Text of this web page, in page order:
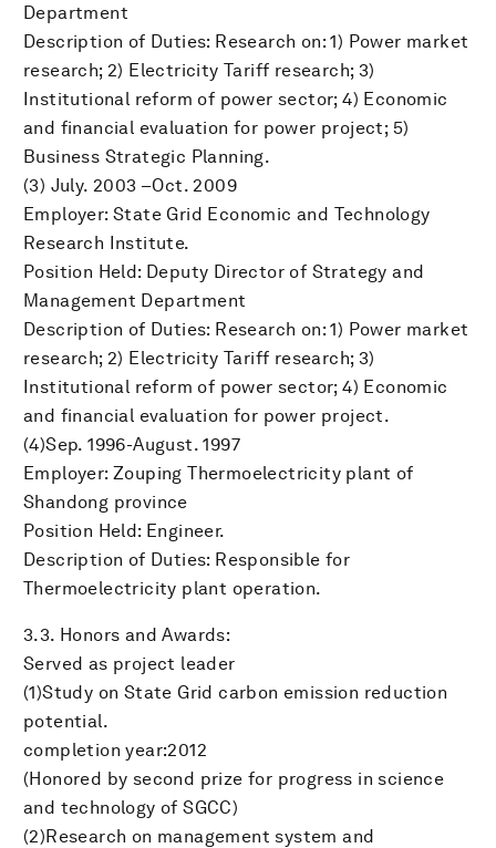
Department
Description of Duties: Research on: 1) Power market
research; 2) Electricity Tariff research; 3)
Institutional reform of power sector; 4) Economic
and financial evaluation for power project; 5)
Business Strategic Planning.
(3) July. 2003 –Oct. 2009
Employer: State Grid Economic and Technology
Research Institute.
Position Held: Deputy Director of Strategy and
Management Department
Description of Duties: Research on: 1) Power market
research; 2) Electricity Tariff research; 3)
Institutional reform of power sector; 4) Economic
and financial evaluation for power project.
(4)Sep. 1996-August. 1997
Employer: Zouping Thermoelectricity plant of
Shandong province
Position Held: Engineer.
Description of Duties: Responsible for
Thermoelectricity plant operation.
3.3. Honors and Awards:
Served as project leader
(1)Study on State Grid carbon emission reduction
potential.
completion year:2012
(Honored by second prize for progress in science
and technology of SGCC)
(2)Research on management system and